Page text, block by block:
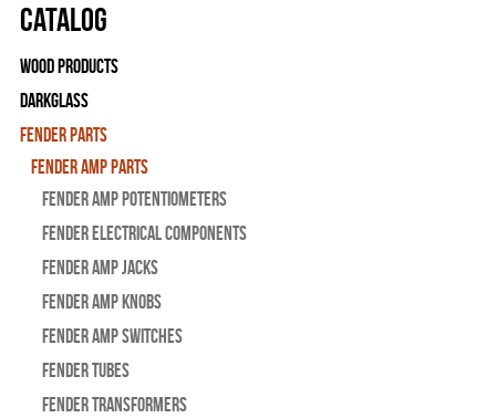
Catalog
Wood Products
Darkglass
Fender Parts
Fender Amp Parts
Fender Amp Potentiometers
Fender Electrical Components
Fender Amp Jacks
Fender Amp Knobs
Fender Amp Switches
Fender Tubes
Fender Transformers